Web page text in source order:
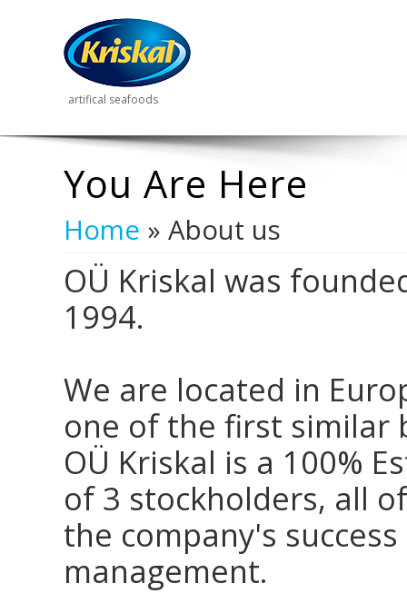
artifical seafoods
You Are Here
Home » About us
OÜ Kriskal was
1994.
We are located in
one of the first similar
OÜ Kriskal is a 100%
of 3 stockholders, all
the company's
management.